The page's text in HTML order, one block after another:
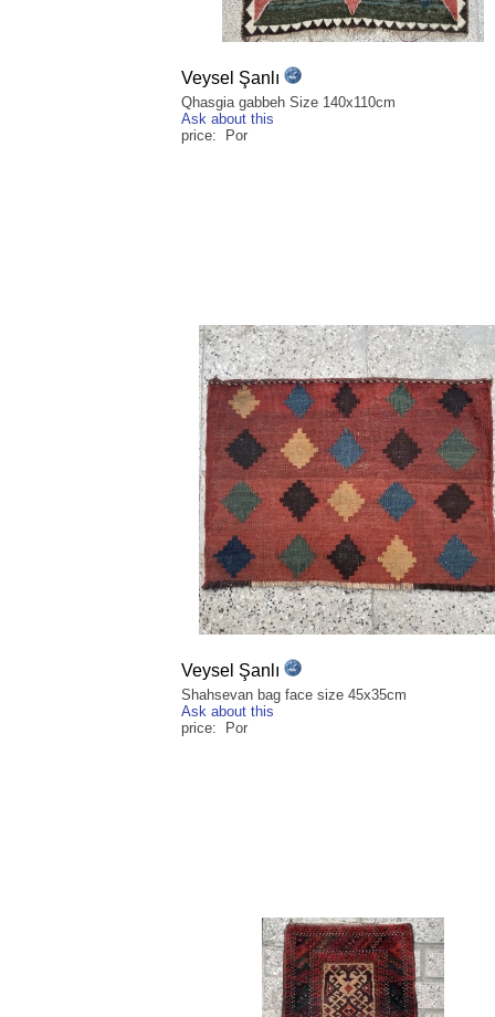
Veysel Şanlı
Qhasgia gabbeh Size 140x110cm
Ask about this
price: Por
Veysel Şanlı
Shahsevan bag face size 45x35cm
Ask about this
price: Por